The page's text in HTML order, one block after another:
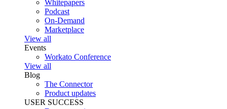
Whitepapers
Podcast
On-Demand
Marketplace
View all
Events
Workato Conference
View all
Blog
The Connector
Product updates
USER SUCCESS